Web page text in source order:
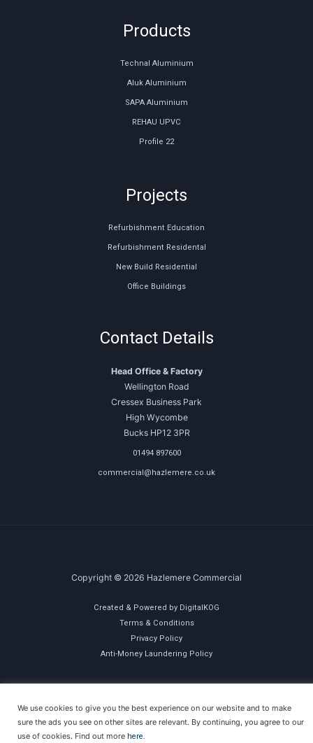
Products
Technal Aluminium
Aluk Aluminium
SAPA Aluminium
REHAU UPVC
Profile 22
Projects
Refurbishment Education
Refurbishment Residental
New Build Residential
Office Buildings
Contact Details
Head Office & Factory
Wellington Road
Cressex Business Park
High Wycombe
Bucks HP12 3PR
01494 897600
commercial@hazlemere.co.uk
Copyright © 2026 Hazlemere Commercial
Created & Powered by DigitalKOG
Terms & Conditions
Privacy Policy
Anti-Money Laundering Policy
We use cookies to give you the best experience on our website and to make
sure the ads you see on other sites are relevant. By continuing, you agree to our
use of cookies. Find out more here.